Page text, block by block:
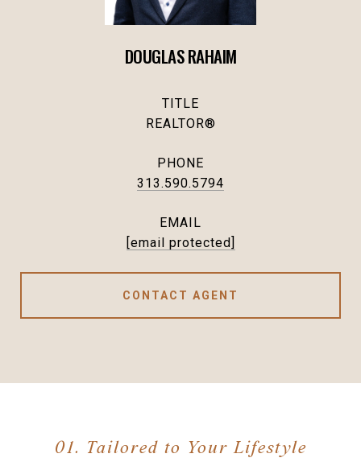
DOUGLAS RAHAIM
TITLE
REALTOR®
PHONE
313.590.5794
EMAIL
[email protected]
CONTACT AGENT